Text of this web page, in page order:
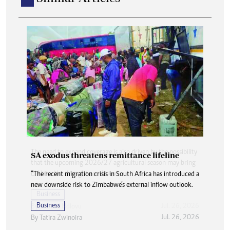
SA exodus threatens remittance lifeline
“The recent migration crisis in South Africa has introduced a
new downside risk to Zimbabwe’s external inflow outlook.
Business
By Tatira Zwinoira Jul. 26, 2026